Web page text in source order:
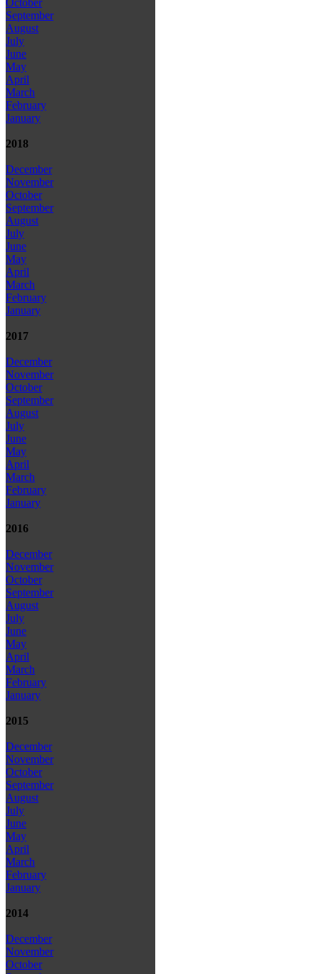
October
September
August
July
June
May
April
March
February
January
2018
December
November
October
September
August
July
June
May
April
March
February
January
2017
December
November
October
September
August
July
June
May
April
March
February
January
2016
December
November
October
September
August
July
June
May
April
March
February
January
2015
December
November
October
September
August
July
June
May
April
March
February
January
2014
December
November
October